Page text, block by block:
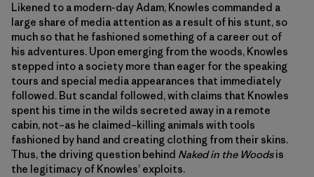
Likened to a modern-day Adam, Knowles commanded a
large share of media attention as a result of his stunt, so
much so that he fashioned something of a career out of
his adventures. Upon emerging from the woods, Knowles
stepped into a society more than eager for the speaking
tours and special media appearances that immediately
followed. But scandal followed, with claims that Knowles
spent his time in the wilds secreted away in a remote
cabin, not–as he claimed–killing animals with tools
fashioned by hand and creating clothing from their skins.
Thus, the driving question behind Naked in the Woodsis
the legitimacy of Knowles’ exploits.